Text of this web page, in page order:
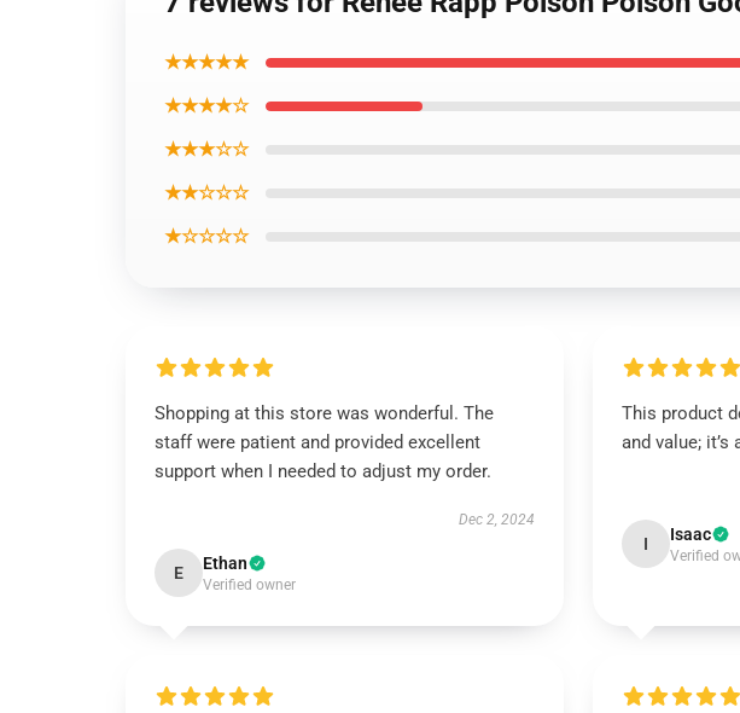
★★★★★
★★★★☆
★★★☆☆
★★☆☆☆
★☆☆☆☆
Shopping at this store was wonderful. The
staff were patient and provided excellent
support when I needed to adjust my order.
Dec 2, 2024
E Ethan
Verified owner
This product
and value; it’s
I Isaac
Verified